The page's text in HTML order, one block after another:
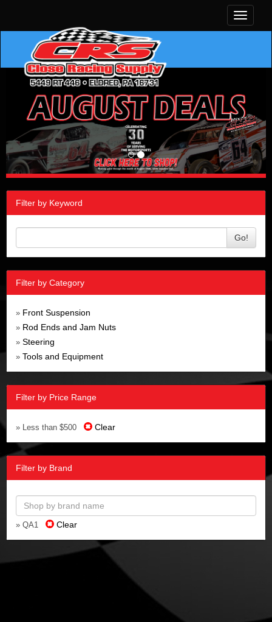
Toggle
Filter by Keyword
Go!
Filter by Category
» Front Suspension
» Rod Ends and Jam Nuts
» Steering
» Tools and Equipment
Filter by Price Range
» Less than $500 Clear
Filter by Brand
» QA1 Clear